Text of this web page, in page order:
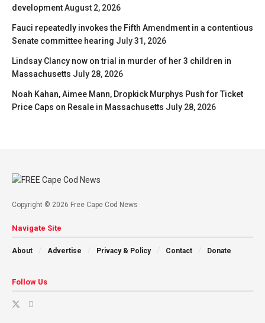
developmentAugust 2, 2026
Fauci repeatedly invokes the Fifth Amendment in a contentious
Senate committee hearing July 31, 2026
Lindsay Clancy now on trial in murder of her 3 children in
Massachusetts July 28, 2026
Noah Kahan, Aimee Mann, Dropkick Murphys Push for Ticket
Price Caps on Resale in Massachusetts July 28, 2026
Copyright © 2026 Free Cape Cod News
Navigate Site
About Advertise Privacy & Policy Contact Donate
Follow Us